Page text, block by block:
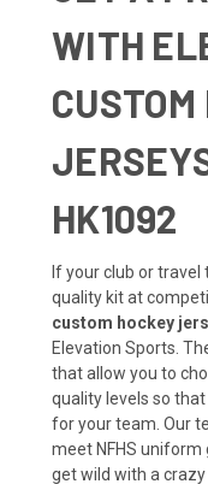
WITH
HK1092
If your club or
quality kit at
custom hockey
Elevation Sports.
that allow you to
quality levels so
for your team. Our
meet NFHS uniform
get wild with a